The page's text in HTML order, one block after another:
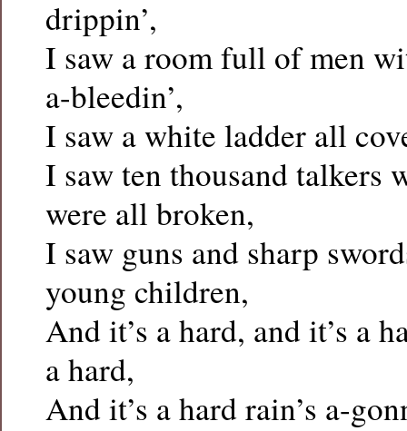
drippin’,
I saw a room full of men
a-bleedin’,
I saw a white ladder all
I saw ten thousand talkers
were all broken,
I saw guns and sharp
young children,
And it’s a hard, and it’s a
a hard,
And it’s a hard rain’s a-